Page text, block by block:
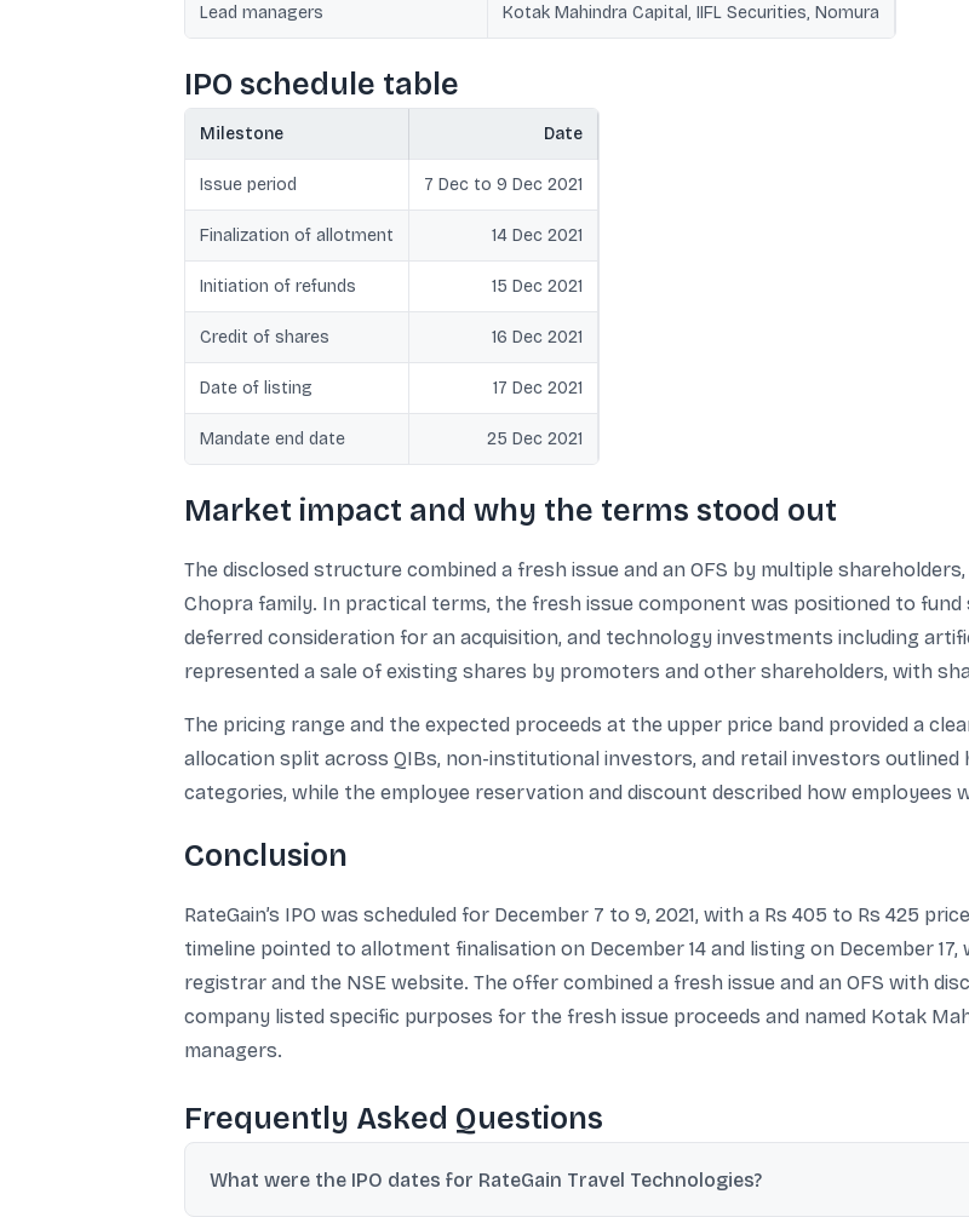
Lead managers Kotak Mahindra Capital, IIFL Securities, Nomura
IPO schedule table
Milestone Date
Issue period 7 Dec to 9 Dec 2021
Finalization of allotment 14 Dec 2021
Initiation of refunds 15 Dec 2021
Credit of shares 16 Dec 2021
Date of listing 17 Dec 2021
Mandate end date 25 Dec 2021
Market impact and why the terms stood out
The disclosed structure combined a fresh issue and an OFS by multiple
Chopra family. In practical terms, the fresh issue component was positioned to
deferred consideration for an acquisition, and technology investments including
represented a sale of existing shares by promoters and other shareholders, with
The pricing range and the expected proceeds at the upper price band provided a
allocation split across QIBs, non-institutional investors, and retail investors
categories, while the employee reservation and discount described how employees
Conclusion
RateGain’s IPO was scheduled for December 7 to 9, 2021, with a Rs 405 to Rs 425
timeline pointed to allotment finalisation on December 14 and listing on December
registrar and the NSE website. The offer combined a fresh issue and an OFS with
company listed specific purposes for the fresh issue proceeds and named Kotak
managers.
Frequently Asked Questions
What were the IPO dates for RateGain Travel Technologies?